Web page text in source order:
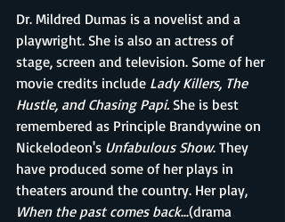
Dr. Mildred Dumas is a novelist and a
playwright. She is also an actress of
stage, screen and television. Some of her
movie credits include Lady Killers, The
Hustle, and Chasing Papi. She is best
remembered as Principle Brandywine on
Nickelodeon's Unfabulous Show. They
have produced some of her plays in
theaters around the country. Her play,
When the past comes back...(drama